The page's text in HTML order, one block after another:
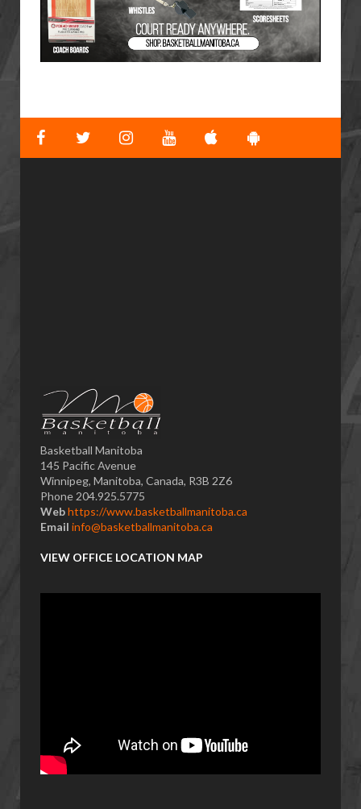
Basketball Manitoba
145 Pacific Avenue
Winnipeg, Manitoba, Canada, R3B 2Z6
Phone 204.925.5775
Webhttps://www.basketballmanitoba.ca
Email info@basketballmanitoba.ca
VIEW OFFICE LOCATION MAP